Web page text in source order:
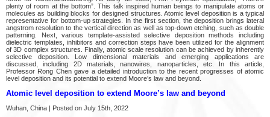
plenty of room at the bottom”. This talk inspired human beings to manipulate atoms or
molecules as building blocks for designed structures. Atomic level deposition is a typical
representative for bottom-up strategies. In the first section, the deposition brings lateral
angstrom resolution to the vertical direction as well as top-down etching, such as double
patterning. Next, various template-assisted selective deposition methods including
dielectric templates, inhibitors and correction steps have been utilized for the alignment
of 3D complex structures. Finally, atomic scale resolution can be achieved by inherently
selective deposition. Low dimensional materials and emerging applications are
discussed, including 2D materials, nanowires, nanoparticles, etc. In this article,
Professor Rong Chen gave a detailed introduction to the recent progresses of atomic
level deposition and its potential to extend Moore’s law and beyond.
Atomic level deposition to extend Moore’s law and beyond
Wuhan, China | Posted on July 15th, 2022